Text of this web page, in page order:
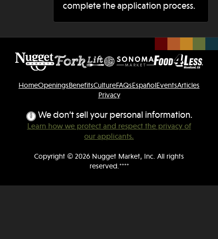
complete the application process.
HomeOpeningsBenefitsCultureFAQsEspañolEventsArticles
Privacy
We don’t sell your personal information.
Learn how we protect and respect the privacy of
our applicants.
Copyright © 2026 Nugget Market, Inc. All rights
reserved.****